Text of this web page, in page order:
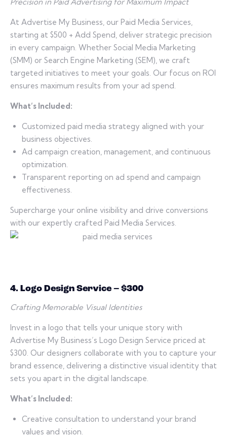
At Advertise My Business, our Paid Media Services,
starting at $500 + Add Spend, deliver strategic precision
in every campaign. Whether Social Media Marketing
(SMM) or Search Engine Marketing (SEM), we craft
targeted initiatives to meet your goals. Our focus on ROI
ensures maximum results from your ad spend.
What’s Included:
Customized paid media strategy aligned with your
business objectives.
Ad campaign creation, management, and continuous
optimization.
Transparent reporting on ad spend and campaign
effectiveness.
Supercharge your online visibility and drive conversions
with our expertly crafted Paid Media Services.
4. Logo Design Service – $300
Crafting Memorable Visual Identities
Invest in a logo that tells your unique story with
Advertise My Business’s Logo Design Service priced at
$300. Our designers collaborate with you to capture your
brand essence, delivering a distinctive visual identity that
sets you apart in the digital landscape.
What’s Included:
Creative consultation to understand your brand
values and vision.